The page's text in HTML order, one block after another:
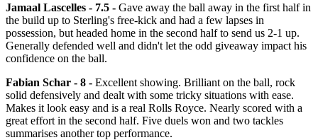
Jamaal Lascelles - 7.5 - Gave away the ball away in the first half in
the build up to Sterling's free-kick and had a few lapses in
possession, but headed home in the second half to send us 2-1 up.
Generally defended well and didn't let the odd giveaway impact his
confidence on the ball.
Fabian Schar - 8 - Excellent showing. Brilliant on the ball, rock
solid defensively and dealt with some tricky situations with ease.
Makes it look easy and is a real Rolls Royce. Nearly scored with a
great effort in the second half. Five duels won and two tackles
summarises another top performance.